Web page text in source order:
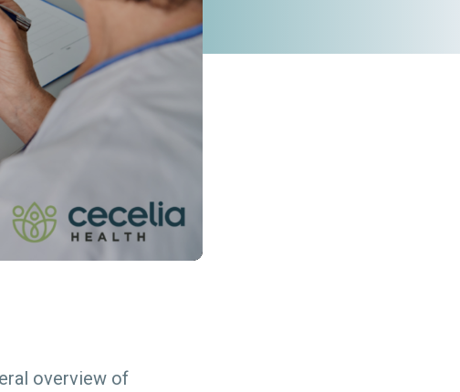
overview of